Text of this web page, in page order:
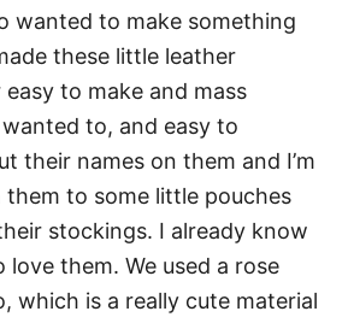
wanted to make something
these little leather
to make and mass
to, and easy to
their names on them and I’m
to some little pouches
stockings. I already know
love them. We used a rose
which is a really cute material